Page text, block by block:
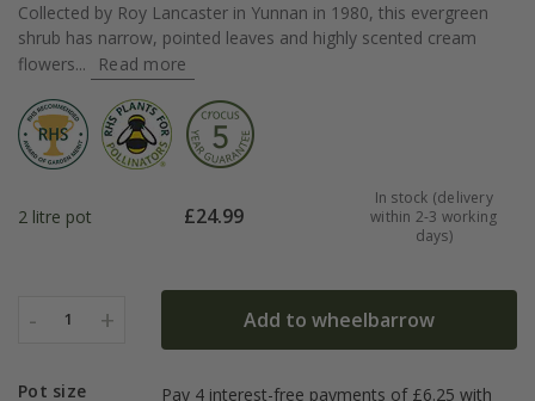
Collected by Roy Lancaster in Yunnan in 1980, this evergreen
shrub has narrow, pointed leaves and highly scented cream
flowers...
Read more
2 litre pot £24.99
In stock (delivery
within 2-3 working
days)
- 1 + Add to wheelbarrow
Pot size